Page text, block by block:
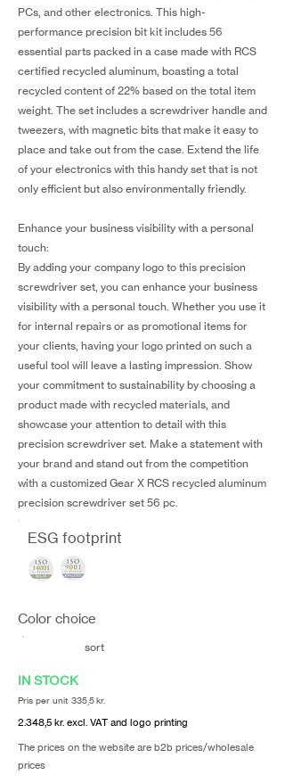
PCs, and other electronics. This high-
performance precision bit kit includes 56
essential parts packed in a case made with RCS
certified recycled aluminum, boasting a total
recycled content of 22% based on the total item
weight. The set includes a screwdriver handle and
tweezers, with magnetic bits that make it easy to
place and take out from the case. Extend the life
of your electronics with this handy set that is not
only efficient but also environmentally friendly.
Enhance your business visibility with a personal
touch:
By adding your company logo to this precision
screwdriver set, you can enhance your business
visibility with a personal touch. Whether you use it
for internal repairs or as promotional items for
your clients, having your logo printed on such a
useful tool will leave a lasting impression. Show
your commitment to sustainability by choosing a
product made with recycled materials, and
showcase your attention to detail with this
precision screwdriver set. Make a statement with
your brand and stand out from the competition
with a customized Gear X RCS recycled aluminum
precision screwdriver set 56 pc.
ESG footprint
Color choice
sort
IN STOCK
Pris per unit 335,5 kr.
2.348,5 kr. excl. VAT and logo printing
The prices on the website are b2b prices/wholesale
prices